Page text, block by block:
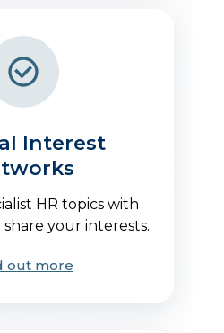
Interest
HR topics with
your interests.
out more